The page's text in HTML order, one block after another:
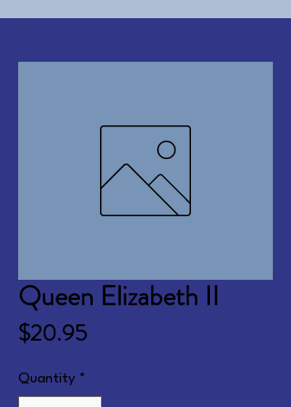
Queen Elizabeth II
$20.95Price
Quantity *